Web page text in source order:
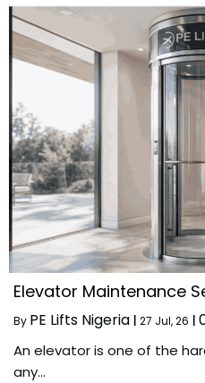
Elevator Maintenance
By PE Lifts Nigeria 27 Jul, 26
An elevator is one of the
any…